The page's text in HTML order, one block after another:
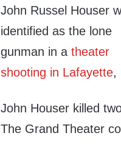
John Russel Houser
identified as the lone
gunman in atheater
shooting in Lafayette,
John Houser killed
The Grand Theater